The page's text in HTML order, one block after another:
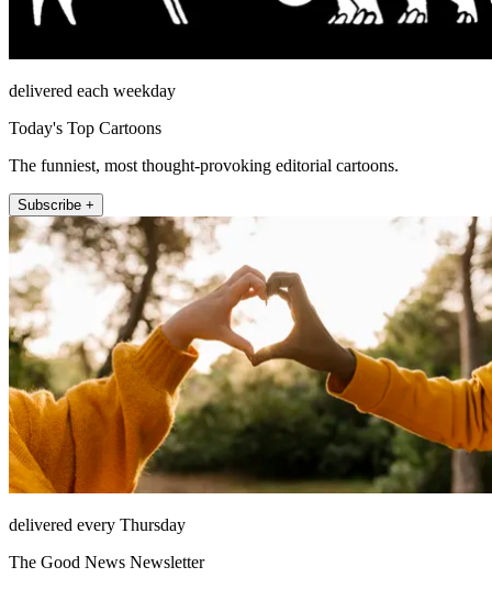
delivered each weekday
Today's Top Cartoons
The funniest, most thought-provoking editorial cartoons.
Subscribe +
delivered every Thursday
The Good News Newsletter